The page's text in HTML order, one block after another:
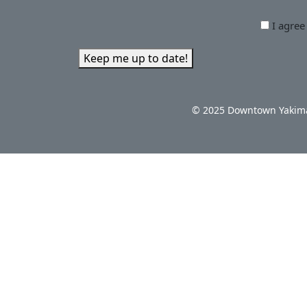
I
Keep me up to date!
© 2025 Downtown